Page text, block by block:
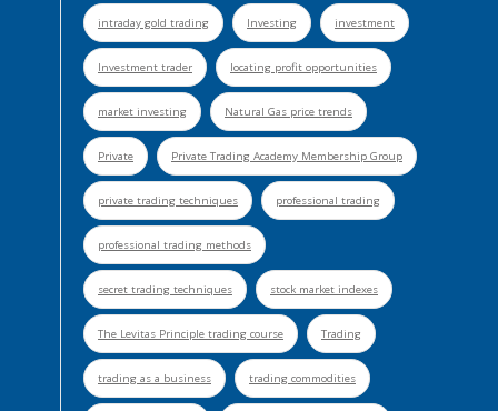
intraday gold trading Investing investment
Investment trader locating profit opportunities
market investing Natural Gas price trends
Private Private Trading Academy Membership Group
private trading techniques professional trading
professional trading methods
secret trading techniques stock market indexes
The Levitas Principle trading course Trading
trading as a business trading commodities